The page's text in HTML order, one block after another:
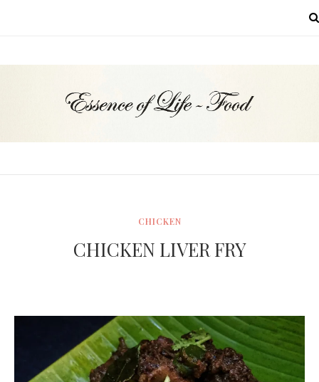
CHICKEN
CHICKEN LIVER FRY